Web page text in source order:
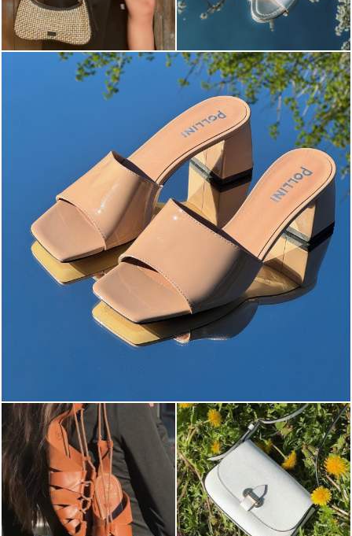
The most-wanted mules and sandals are now on sale. ...